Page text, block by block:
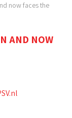
now faces the
AND NOW